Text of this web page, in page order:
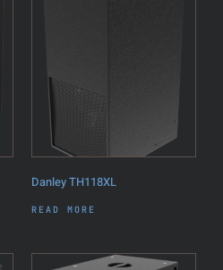
Danley TH118XL
READ MORE